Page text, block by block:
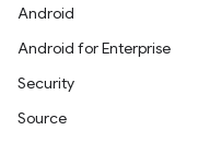
Android
Android for Enterprise
Security
Source